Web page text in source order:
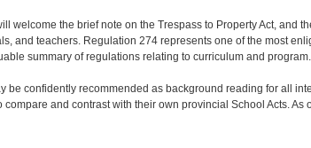
welcome the brief note on the Trespass to Property Act,
and teachers. Regulation 274 represents one of the most
summary of regulations relating to curriculum and program.
be confidently recommended as background reading for all
compare and contrast with their own provincial School Acts.